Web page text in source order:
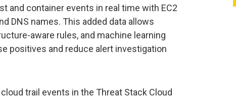
and container events in real time with EC2
DNS names. This added data allows
aware rules, and machine learning
positives and reduce alert investigation
trail events in the Threat Stack Cloud